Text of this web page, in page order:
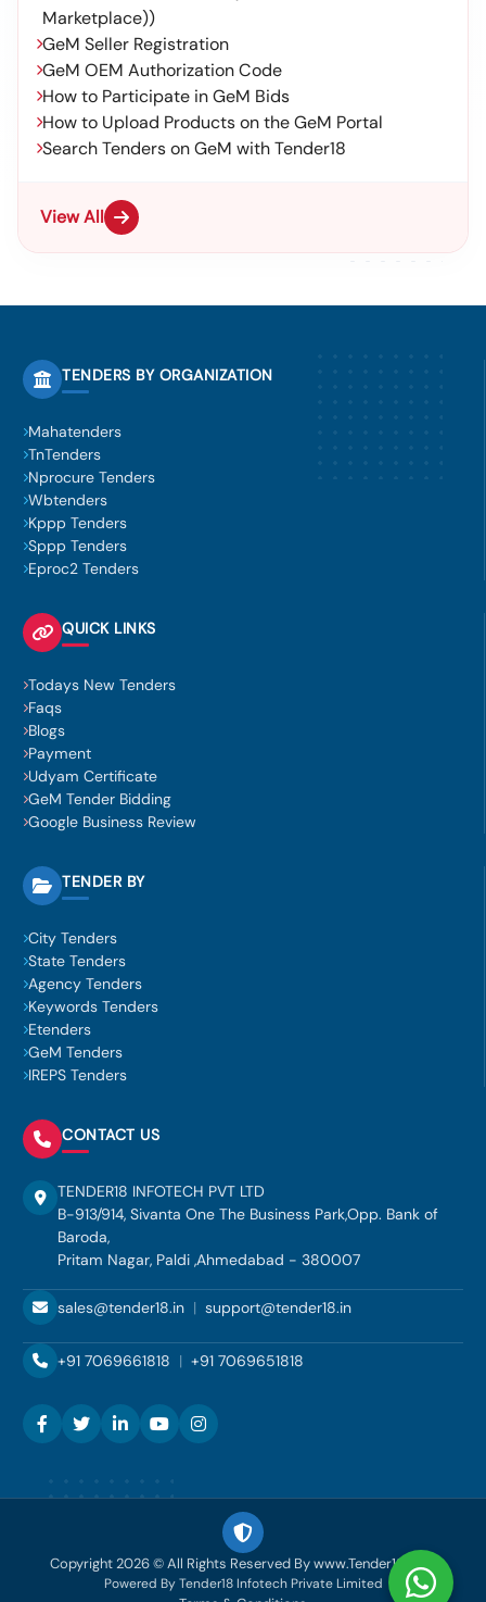
Marketplace))
GeM Seller Registration
GeM OEM Authorization Code
How to Participate in GeM Bids
How to Upload Products on the GeM Portal
Search Tenders on GeM with Tender18
View All
TENDERS BY ORGANIZATION
Mahatenders
TnTenders
Nprocure Tenders
Wbtenders
Kppp Tenders
Sppp Tenders
Eproc2 Tenders
QUICK LINKS
Todays New Tenders
Faqs
Blogs
Payment
Udyam Certificate
GeM Tender Bidding
Google Business Review
TENDER BY
City Tenders
State Tenders
Agency Tenders
Keywords Tenders
Etenders
GeM Tenders
IREPS Tenders
CONTACT US
TENDER18 INFOTECH PVT LTD
B-913/914, Sivanta One The Business Park,Opp. Bank of
Baroda,
Pritam Nagar, Paldi ,Ahmedabad - 380007
sales@tender18.in | support@tender18.in
+91 7069661818 | +91 7069651818
Copyright 2026 © All Rights Reserved By www.Tender18.com
Powered By Tender18 Infotech Private Limited